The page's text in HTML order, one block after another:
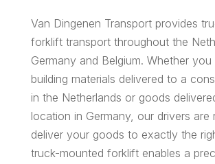
Van Dingenen Transport provides
forklift transport throughout the
Germany and Belgium. Whether you
building materials delivered to a
in the Netherlands or goods
location in Germany, our drivers are
deliver your goods to exactly the
truck-mounted forklift enables a